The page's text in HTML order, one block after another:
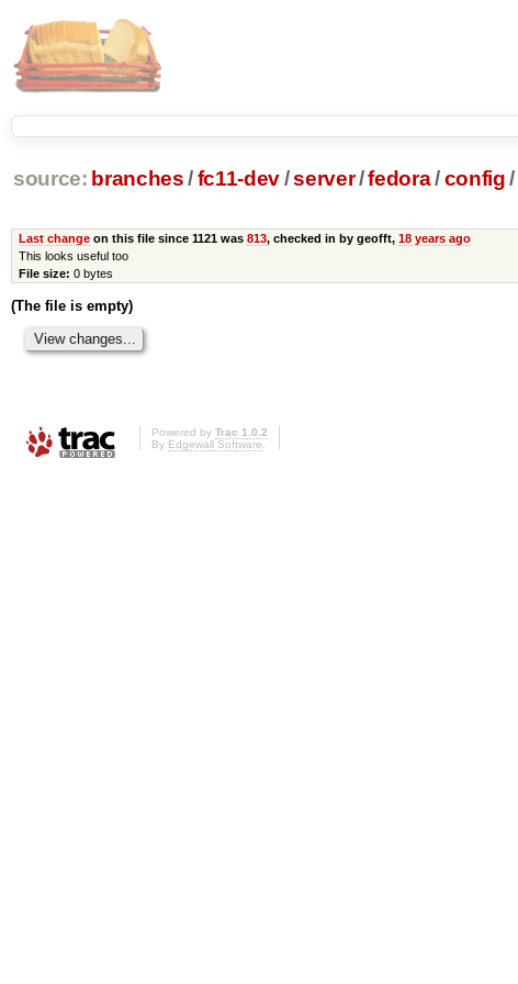
source: branches /fc11-dev/server/fedora/config /
Last changeon this file since 1121 was 813, checked in by geofft, 18 years ago
This looks useful too
File size: 0 bytes
(The file is empty)
Powered by Trac 1.0.2
By Edgewall Software.